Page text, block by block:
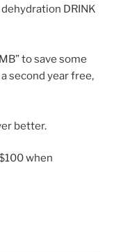
DRINK
to save some
second year free,
better.
when